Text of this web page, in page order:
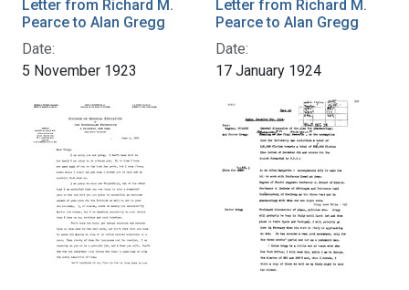
Letter from Richard M.
Pearce to Alan Gregg
Date:
5 November 1923
Letter from Richard M.
Pearce to Alan Gregg
Date:
17 January 1924